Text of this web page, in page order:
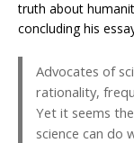
truth about
concluding his
Advocates of
rationality,
Yet it seems
science can do